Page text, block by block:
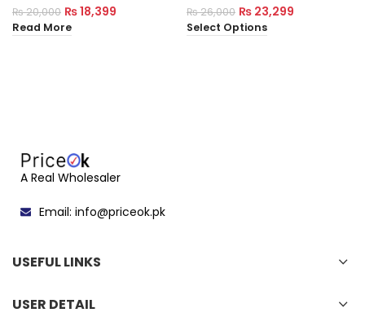
₨20,000 ₨18,399
Read More
₨26,000 ₨ 23,299
Select Options
A Real Wholesaler
Email: info@priceok.pk
USEFUL LINKS
USER DETAIL